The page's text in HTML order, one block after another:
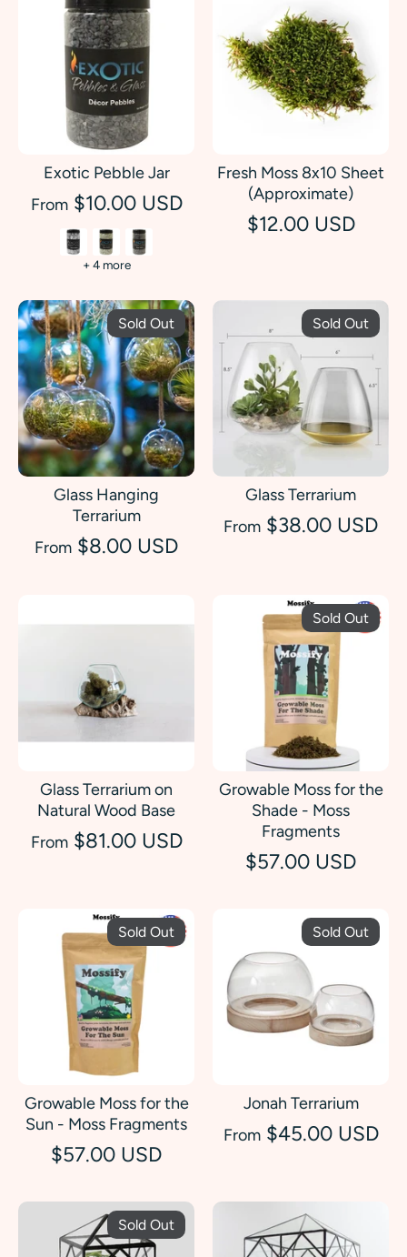
Exotic Pebble Jar
From $10.00 USD
+ 4 more
Fresh Moss 8x10 Sheet
(Approximate)
$12.00 USD
Glass Hanging
Terrarium
From $8.00 USD
Sold Out
Glass Terrarium
From $38.00 USD
Sold Out
Glass Terrarium on
Natural Wood Base
From $81.00 USD
Growable Moss for the
Shade - Moss
Fragments
$57.00 USD
Sold Out
Growable Moss for the
Sun - Moss Fragments
$57.00 USD
Sold Out
Jonah Terrarium
From $45.00 USD
Sold Out
Sold Out